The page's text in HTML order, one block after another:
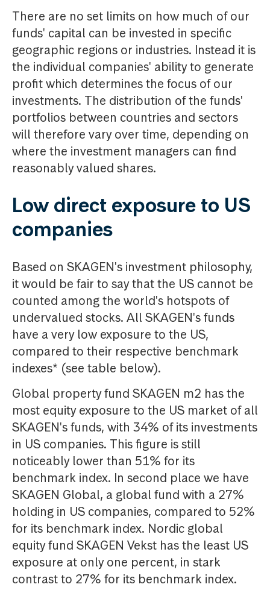
There are no set limits on how much of our
funds' capital can be invested in specific
geographic regions or industries. Instead it is
the individual companies' ability to generate
profit which determines the focus of our
investments. The distribution of the funds'
portfolios between countries and sectors
will therefore vary over time, depending on
where the investment managers can find
reasonably valued shares.
Low direct exposure to US
companies
Based on SKAGEN's investment philosophy,
it would be fair to say that the US cannot be
counted among the world's hotspots of
undervalued stocks. All SKAGEN's funds
have a very low exposure to the US,
compared to their respective benchmark
indexes* (see table below).
Global property fund SKAGEN m2 has the
most equity exposure to the US market of all
SKAGEN's funds, with 34% of its investments
in US companies. This figure is still
noticeably lower than 51% for its
benchmark index. In second place we have
SKAGEN Global, a global fund with a 27%
holding in US companies, compared to 52%
for its benchmark index. Nordic global
equity fund SKAGEN Vekst has the least US
exposure at only one percent, in stark
contrast to 27% for its benchmark index.